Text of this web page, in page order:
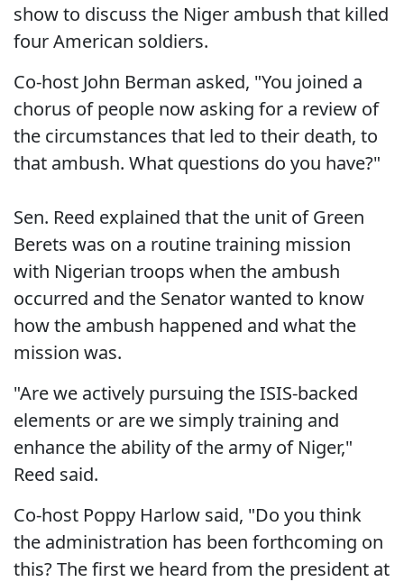
show to discuss the Niger ambush that killed
four American soldiers.
Co-host John Berman asked, "You joined a
chorus of people now asking for a review of
the circumstances that led to their death, to
that ambush. What questions do you have?"
Sen. Reed explained that the unit of Green
Berets was on a routine training mission
with Nigerian troops when the ambush
occurred and the Senator wanted to know
how the ambush happened and what the
mission was.
"Are we actively pursuing the ISIS-backed
elements or are we simply training and
enhance the ability of the army of Niger,"
Reed said.
Co-host Poppy Harlow said, "Do you think
the administration has been forthcoming on
this? The first we heard from the president at